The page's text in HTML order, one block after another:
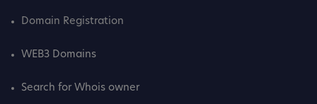
Domain Registration
WEB3 Domains
Search for Whois owner